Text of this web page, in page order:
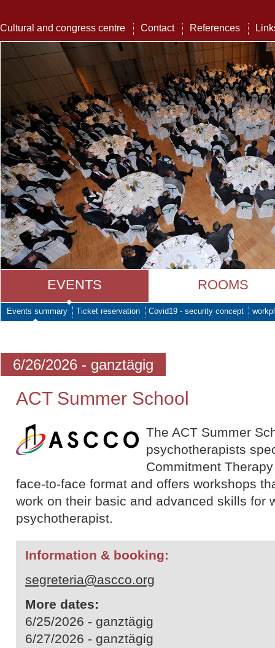
Cultural and congress centre Contact References
EVENTS ROOMS
Events summary Ticket reservation Covid19 - security concept
6/26/2026 - ganztägig
ACT Summer School
The ACT Summer
psychotherapists
Commitment
face-to-face format and offers workshops
work on their basic and advanced skills for
psychotherapist.
Information & booking:
segreteria@ascco.org
More dates:
6/25/2026 - ganztägig
6/27/2026 - ganztägig